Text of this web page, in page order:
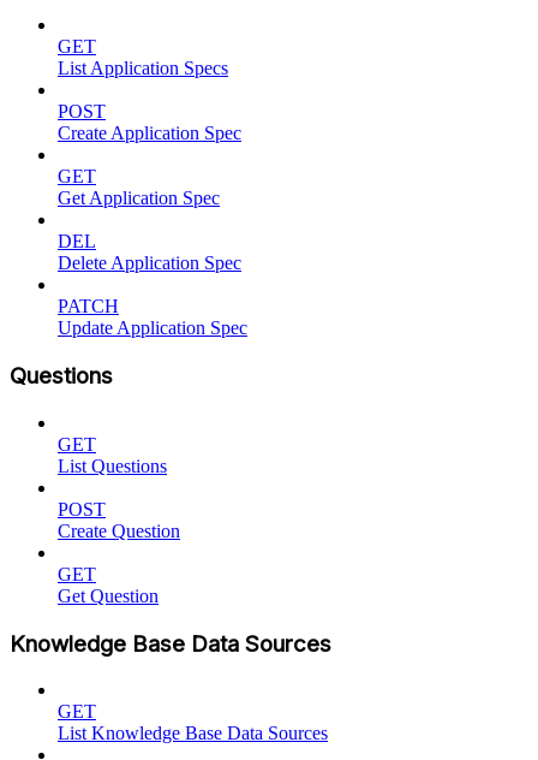
GET
List Application Specs
POST
Create Application Spec
GET
Get Application Spec
DEL
Delete Application Spec
PATCH
Update Application Spec
Questions
GET
List Questions
POST
Create Question
GET
Get Question
Knowledge Base Data Sources
GET
List Knowledge Base Data Sources